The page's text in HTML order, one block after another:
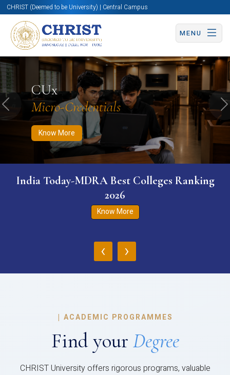
CHRIST (Deemed to be University) | Central Campus
MENU
CUx
Micro-Credentials
Know More
Know More Apply Now Apply Now
Previous
India Today-MDRA Best Colleges Ranking
2026
Know More
‹ ›
| ACADEMIC PROGRAMMES
Find your Degree
CHRIST University offers rigorous programs, valuable